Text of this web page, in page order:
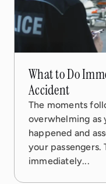
What to Do
Accident
The moments
overwhelming as
happened and
your passengers.
immediately...